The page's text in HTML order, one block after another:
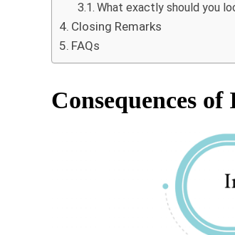
What exactly should you
Closing Remarks
FAQs
Consequences